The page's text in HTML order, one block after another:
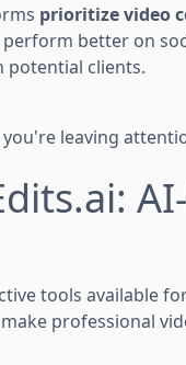
prioritize video
better on
clients.
leaving
tools available
professional